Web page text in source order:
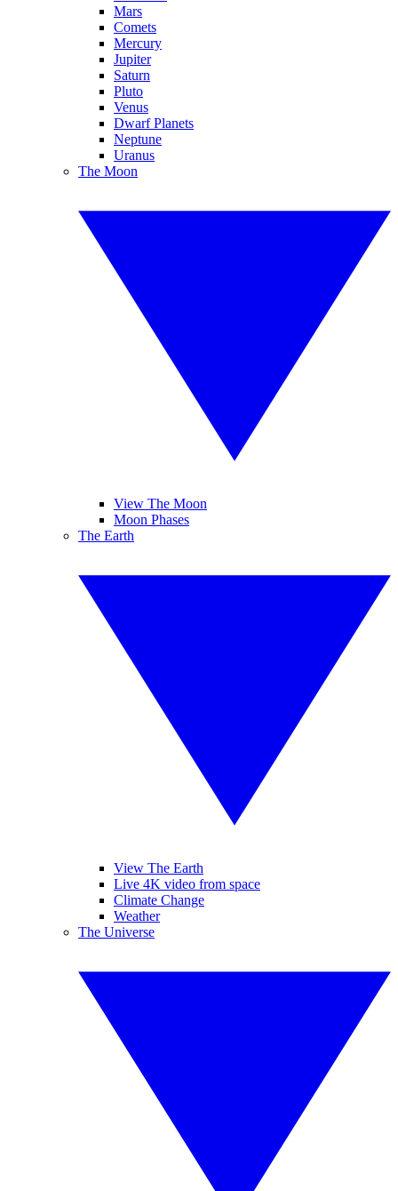
Mars
Comets
Mercury
Jupiter
Saturn
Pluto
Venus
Dwarf Planets
Neptune
Uranus
The Moon
View The Moon
Moon Phases
The Earth
View The Earth
Live 4K video from space
Climate Change
Weather
The Universe